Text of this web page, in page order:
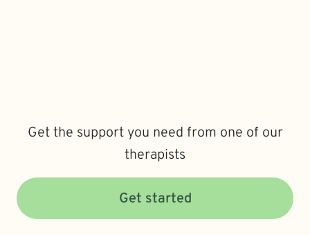
Get the support you need from one of our
therapists
Get started